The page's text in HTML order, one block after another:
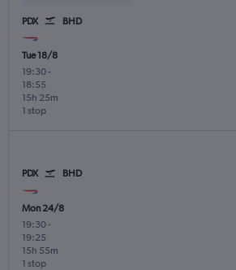
PDX BHD
Tue 18/8
19:30-
18:55
1 stop
15h 25m
PDX BHD
Mon 24/8
19:30-
19:25
1 stop
15h 55m